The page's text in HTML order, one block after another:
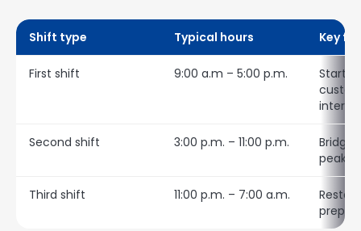
Shift type Typical hours Key
First shift 9:00 a.m – 5:00 p.m.
Second shift 3:00 p.m. – 11:00 p.m.
peak
Third shift 11:00 p.m. – 7:00 a.m.